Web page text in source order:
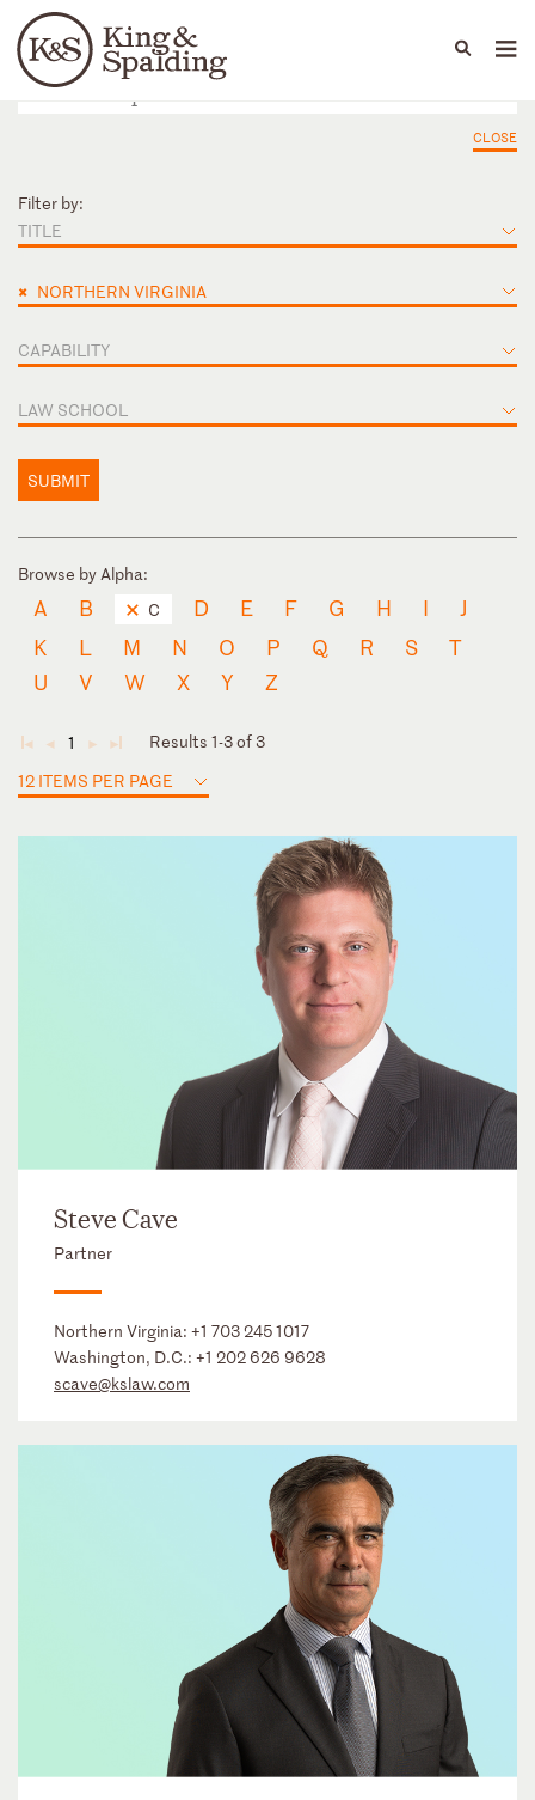
Languages
People Capabilities
CLOSE
Filter by:
TITLE
× NORTHERN VIRGINIA
CAPABILITY
LAW SCHOOL
SUBMIT
Browse by Alpha:
A B C D E F G H I
J
K
L M N O P Q R S
T
U
V W X Y Z
◄ ◄ 1 ► ►
Results 1-3 of 3
12 ITEMS PER PAGE
Steve Cave
Partner
Northern Virginia: +1 703 245 1017
Washington, D.C.: +1 202 626 9628
scave@kslaw.com